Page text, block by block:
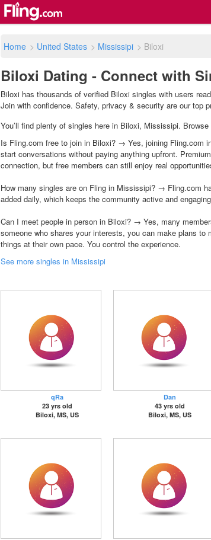
Home > United States > Mississipi > Biloxi
Biloxi Dating - Connect with
Biloxi has thousands of verified Biloxi singles with users
Join with confidence. Safety, privacy & security are our top
You’ll find plenty of singles here in Biloxi, Mississipi.
Is Fling.com free to join in Biloxi? → Yes, joining Fling.com
start conversations without paying anything upfront.
connection, but free members can still enjoy real
How many singles are on Fling in Mississipi? → Fling.com
added daily, which keeps the community active and
Can I meet people in person in Biloxi? → Yes, many
someone who shares your interests, you can make plans
things at their own pace. You control the experience.
See more singles in Mississipi
qRa
23 yrs old
Biloxi, MS, US
Dan
43 yrs old
Biloxi, MS, US